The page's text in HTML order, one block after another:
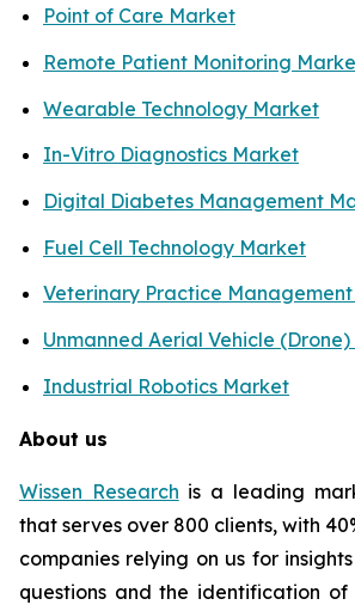
Point of Care Market
Remote Patient Monitoring
Wearable Technology Market
In-Vitro Diagnostics Market
Digital Diabetes Management
Fuel Cell Technology Market
Veterinary Practice
Unmanned Aerial Vehicle
Industrial Robotics Market
About us
Wissen Research is a leading
that serves over 800 clients, with
companies relying on us for
questions and the identification